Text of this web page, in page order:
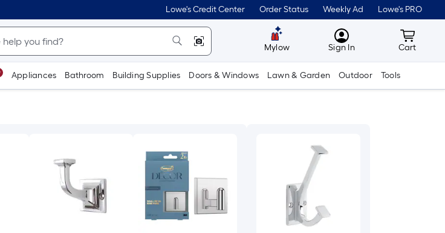
Lowe's Credit Center Order Status Weekly Ad Lowe's PRO
Mylow MyLowes
Sign In Cart
Cart
Appliances Bathroom Building Supplies Doors & Windows Lawn & Garden Outdoor Tools